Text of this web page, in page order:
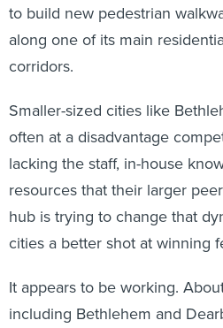
to build new pedestrian
along one of its main
corridors.
Smaller-sized cities like
often at a disadvantage
lacking the staff, in-house
resources that their larger
hub is trying to change that
cities a better shot at winning
It appears to be working.
including Bethlehem and